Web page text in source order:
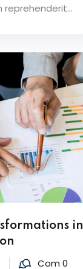
reprehenderit...
in
Com 0